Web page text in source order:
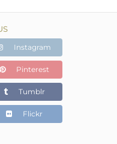
Instagram
Pinterest
Tumblr
Flickr